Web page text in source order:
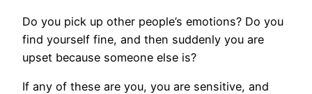
Do you pick up other people’s emotions? Do you
find yourself fine, and then suddenly you are
upset because someone else is?
If any of these are you, you are sensitive, and